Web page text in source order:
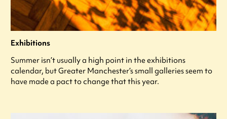
Exhibitions
Summer isn’t usually a high point in the exhibitions
calendar, but Greater Manchester’s small galleries seem to
have made a pact to change that this year.